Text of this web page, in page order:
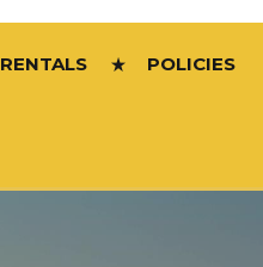
RENTALS POLICIES